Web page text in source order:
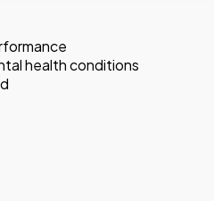
health conditions